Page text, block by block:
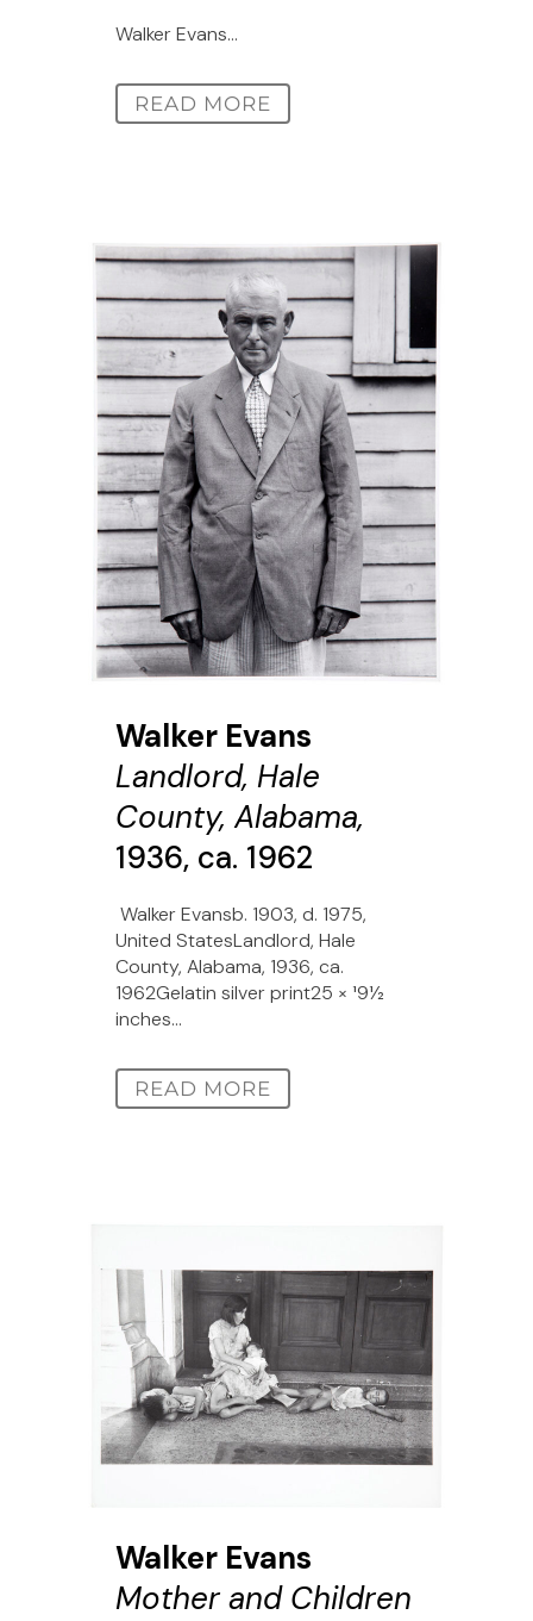
Walker Evans...
READ MORE
Walker Evans
Landlord, Hale
County, Alabama,
1936, ca. 1962
Walker Evansb. 1903, d. 1975,
United StatesLandlord, Hale
County, Alabama, 1936, ca.
1962Gelatin silver print25 × 191⁄2
inches...
READ MORE
Walker Evans
Mother and Children